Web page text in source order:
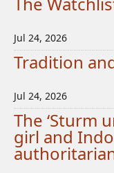
Jul 24, 2026
Tradition
Jul 24, 2026
The ‘Sturm
girl and